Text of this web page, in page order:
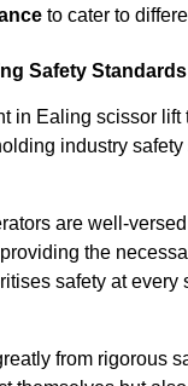
to cater to
Safety Standards
in Ealing scissor lift
industry
are well-
the
safety at every
from rigorous